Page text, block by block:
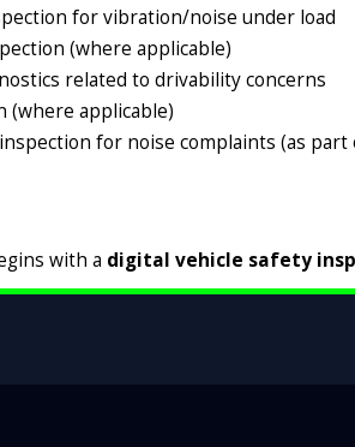
for vibration/noise under load
(where applicable)
related to drivability concerns
(where applicable)
for noise complaints (as part
with a digital vehicle safety